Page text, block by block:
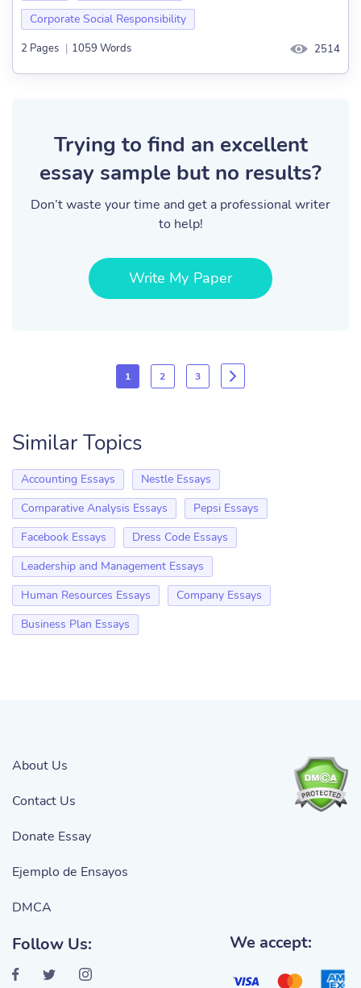
Corporate Social Responsibility
2 Pages | 1059 Words 2514
Trying to find an excellent
essay sample but no results?
Don’t waste your time and get a professional writer
to help!
Write My Paper
1 2 3
Similar Topics
Accounting Essays
Nestle Essays
Comparative Analysis Essays
Pepsi Essays
Facebook Essays
Dress Code Essays
Leadership and Management Essays
Human Resources Essays
Company Essays
Business Plan Essays
About Us
Contact Us
Donate Essay
Ejemplo de Ensayos
DMCA
Follow Us: We accept: